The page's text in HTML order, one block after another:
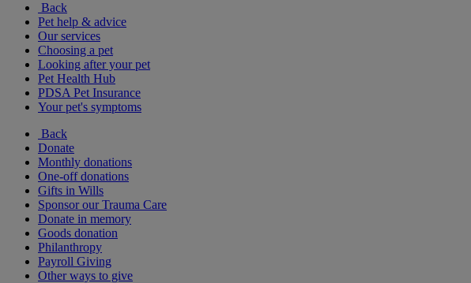
Back
Pet help & advice
Our services
Choosing a pet
Looking after your pet
Pet Health Hub
PDSA Pet Insurance
Your pet's symptoms
Back
Donate
Monthly donations
One-off donations
Gifts in Wills
Sponsor our Trauma Care
Donate in memory
Goods donation
Philanthropy
Payroll Giving
Other ways to give